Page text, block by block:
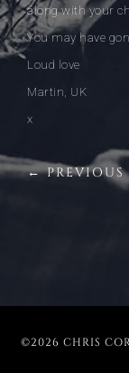
along with your
You may have
Loud love
Martin, UK
x
← PREVIOUS
©2026 CHRIS